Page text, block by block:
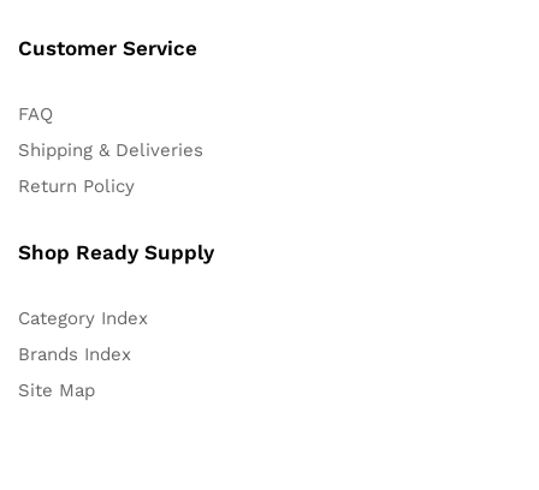
Customer Service
FAQ
Shipping & Deliveries
Return Policy
Shop Ready Supply
Category Index
Brands Index
Site Map